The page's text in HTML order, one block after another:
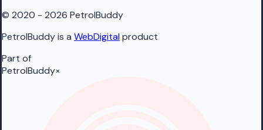
© 2020 - 2026 PetrolBuddy
PetrolBuddy is a WebDigitalproduct
Part of
PetrolBuddy×